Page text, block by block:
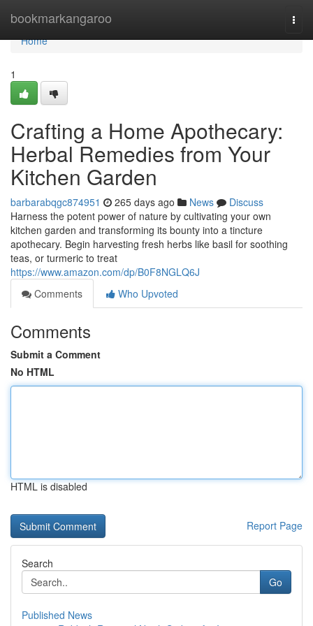
bookmarkangaroo
Home
Home
1
Crafting a Home Apothecary:
Herbal Remedies from Your
Kitchen Garden
barbarabqgc874951 265 days ago News
Discuss
Harness the potent power of nature by cultivating your own
kitchen garden and transforming its bounty into a tincture
apothecary. Begin harvesting fresh herbs like basil for soothing
teas, or turmeric to treat
https://www.amazon.com/dp/B0F8NGLQ6J
Comments
Who Upvoted
Comments
Submit a Comment
No HTML
HTML is disabled
Report Page
Search
Go
Published News